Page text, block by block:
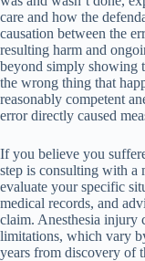
care and how the
causation between the
resulting harm and
beyond simply showing
the wrong thing that
reasonably competent
error directly caused
If you believe you
step is consulting with a
evaluate your specific
medical records, and
claim. Anesthesia injury
limitations, which vary
years from discovery of